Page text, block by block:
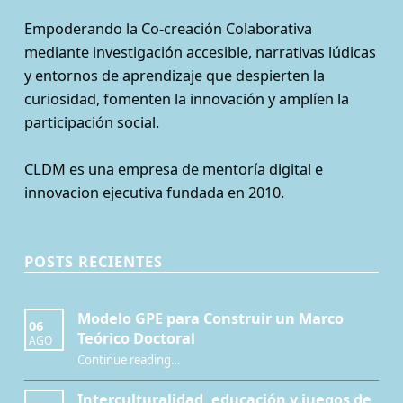
Empoderando la Co-creación Colaborativa
mediante investigación accesible, narrativas lúdicas
y entornos de aprendizaje que despierten la
curiosidad, fomenten la innovación y amplíen la
participación social.
CLDM es una empresa de mentoría digital e
innovacion ejecutiva fundada en 2010.
POSTS RECIENTES
06
AGO
Modelo GPE para Construir un Marco
Teórico Doctoral
Continue reading“Modelo GPE para Construir un Marco Teórico Doctoral”
…